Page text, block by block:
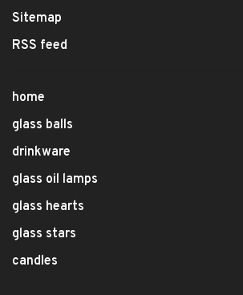
Sitemap
RSS feed
home
glass balls
drinkware
glass oil lamps
glass hearts
glass stars
candles